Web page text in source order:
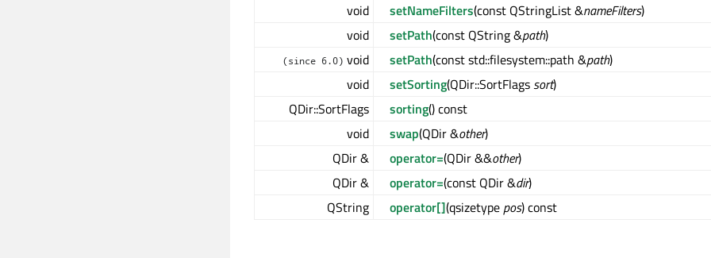
void
setNameFilters(const QStringList &nameFilters)
void
setPath(const QString &path)
(since 6.0) void setPath(const std::filesystem::path &path)
void
setSorting(QDir::SortFlags sort)
QDir::SortFlags
sorting() const
void
swap(QDir &other)
QDir &
operator=(QDir &&other)
QDir &
operator=(const QDir &dir)
QString
operator[](qsizetype pos) const